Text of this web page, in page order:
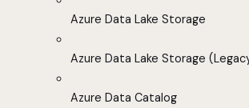
Azure Data Lake Storage
Azure Data Lake Storage
Azure Data Catalog